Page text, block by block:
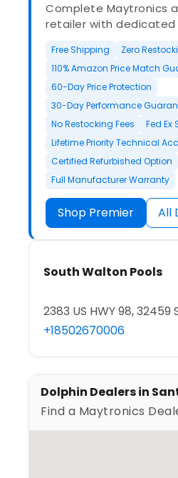
Complete Maytronics
retailer with dedicated
Free Shipping Zero
110% Amazon Price Match
60-Day Price Protection
30-Day Performance
No Restocking Fees
Fed Ex
Lifetime Priority Technical
Certified Refurbished Option
Full Manufacturer Warranty
Shop Premier All
South Walton Pools
2383 US HWY 98, 32459
+18502670006
Dolphin Dealers in
Find a Maytronics